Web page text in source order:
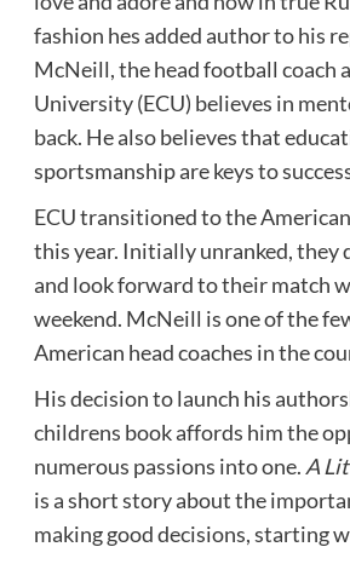
fashion hes added author to his
McNeill, the head football coach
University (ECU) believes in
back. He also believes that
sportsmanship are keys to
ECU transitioned to the
this year. Initially unranked, they
and look forward to their match
weekend. McNeill is one of the
American head coaches in the
His decision to launch his
childrens book affords him the
numerous passions into one. A
is a short story about the
making good decisions, starting